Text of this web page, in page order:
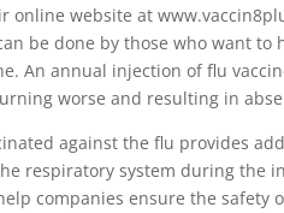
website at
be done by those who want to
An annual injection of flu
worse and resulting in
against the flu provides
respiratory system during the
companies ensure the